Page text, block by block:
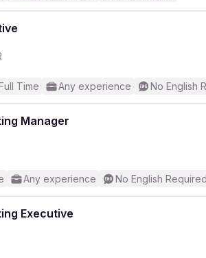
Time Any experience No English
Manager
Any experience No English
Executive